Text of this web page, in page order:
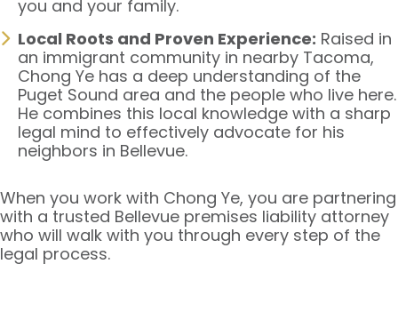
you and your family.
Local Roots and Proven Experience: Raised in
an immigrant community in nearby Tacoma,
Chong Ye has a deep understanding of the
Puget Sound area and the people who live here.
He combines this local knowledge with a sharp
legal mind to effectively advocate for his
neighbors in Bellevue.
When you work with Chong Ye, you are partnering
with a trusted Bellevue premises liability attorney
who will walk with you through every step of the
legal process.